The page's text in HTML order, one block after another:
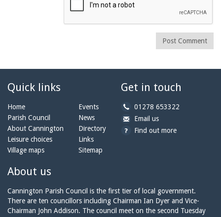
Post Comment
Quick links
Home
Parish Council
About Cannington
Leisure choices
Village maps
Events
News
Directory
Links
Sitemap
Get in touch
b
y
01278 653322
b
y
Email usa
t
g
t
Find out more
About us
Cannington Parish Council is the first tier of local government.
There are ten councillors including Chairman Ian Dyer and Vice-
Chairman John Addison. The council meet on the second Tuesday